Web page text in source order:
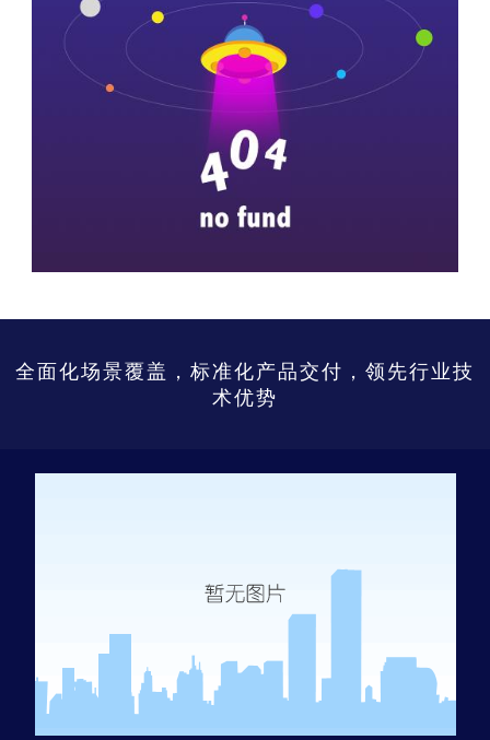
全面化场景覆盖，标准化产品交付，领先行业技
术优势